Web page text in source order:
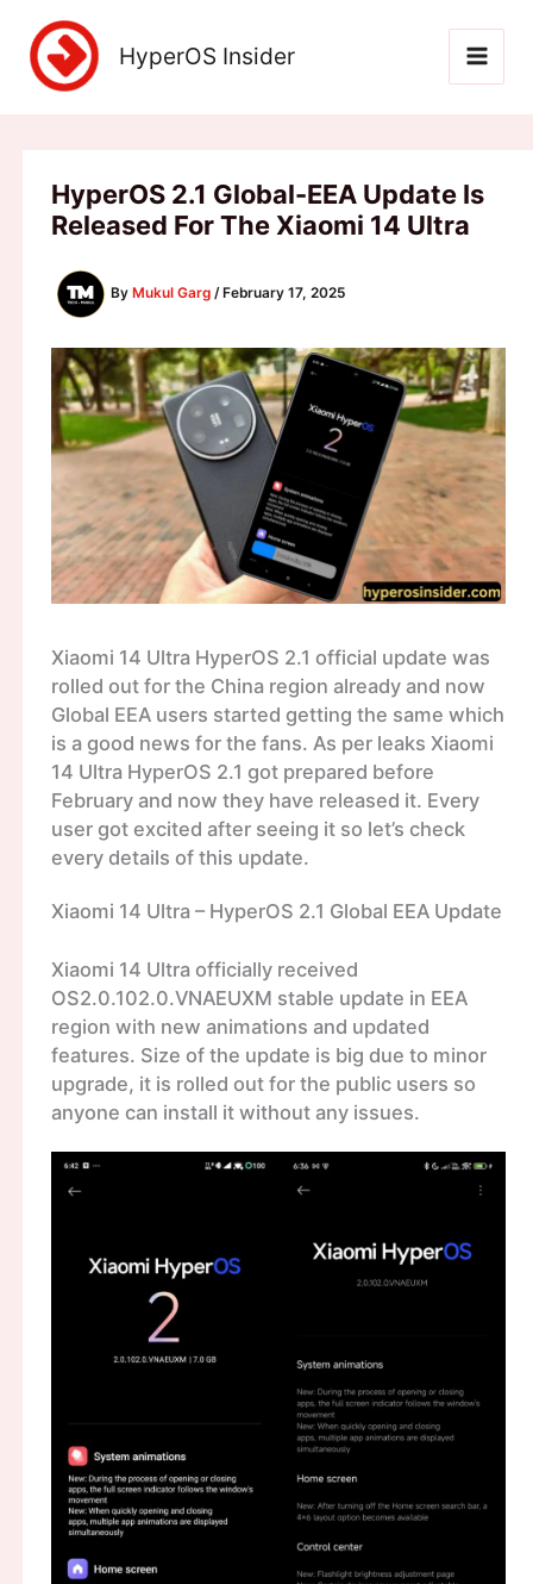
content
HyperOS Insider
HyperOS 2.1 Global-EEA Update Is
Released For The Xiaomi 14 Ultra
By Mukul Garg / February 17, 2025
Xiaomi 14 Ultra HyperOS 2.1 official update was
rolled out for the China region already and now
Global EEA users started getting the same which
is a good news for the fans. As per leaks Xiaomi
14 Ultra HyperOS 2.1 got prepared before
February and now they have released it. Every
user got excited after seeing it so let’s check
every details of this update.
Xiaomi 14 Ultra – HyperOS 2.1 Global EEA Update
Xiaomi 14 Ultra officially received
OS2.0.102.0.VNAEUXM stable update in EEA
region with new animations and updated
features. Size of the update is big due to minor
upgrade, it is rolled out for the public users so
anyone can install it without any issues.